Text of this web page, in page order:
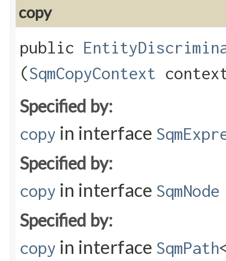
copy
public
(SqmCopyContext
Specified by:
copy in interface
Specified by:
copy in interface SqmNode
Specified by:
copy in interface SqmPath